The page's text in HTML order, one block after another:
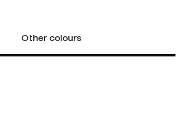
Other colours